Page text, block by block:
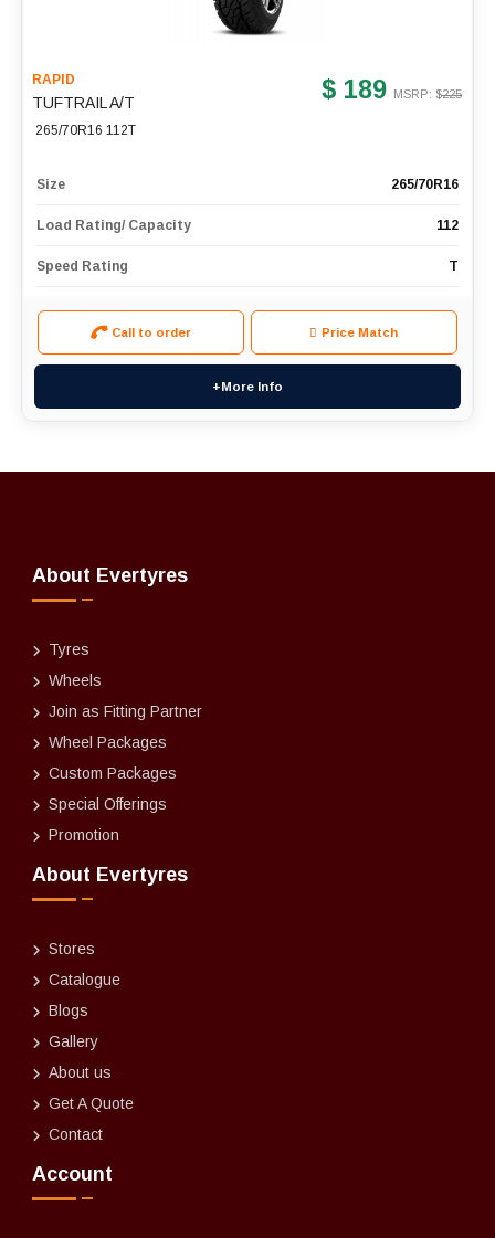
RAPID
TUFTRAIL A/T
265/70R16 112T
$ 189 MSRP: $225
Size 265/70R16
Load Rating/ Capacity 112
Speed Rating T
Call to order Price Match
+More Info
About Evertyres
Tyres
Wheels
Join as Fitting Partner
Wheel Packages
Custom Packages
Special Offerings
Promotion
About Evertyres
Stores
Catalogue
Blogs
Gallery
About us
Get A Quote
Contact
Account